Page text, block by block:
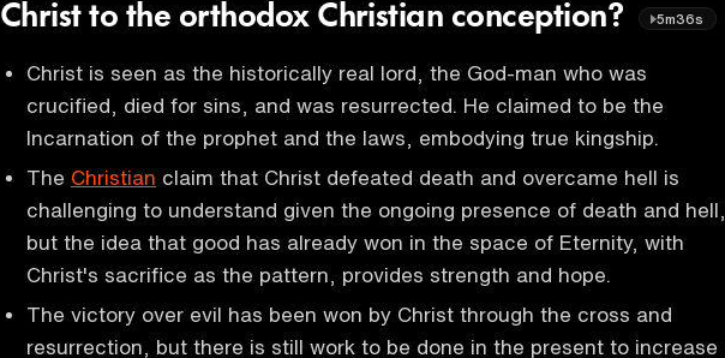
Christ to the orthodox Christian conception?
5m36s
Christ is seen as the historically real lord, the God-man who was
crucified, died for sins, and was resurrected. He claimed to be the
Incarnation of the prophet and the laws, embodying true kingship.
The Christian claim that Christ defeated death and overcame hell is
challenging to understand given the ongoing presence of death and hell,
but the idea that good has already won in the space of Eternity, with
Christ's sacrifice as the pattern, provides strength and hope.
The victory over evil has been won by Christ through the cross and
resurrection, but there is still work to be done in the present to increase